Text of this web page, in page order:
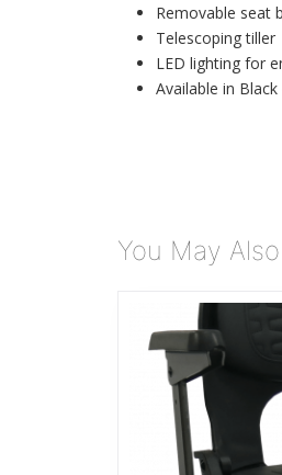
Removable seat
Telescoping tiller
LED lighting for
Available in
You May